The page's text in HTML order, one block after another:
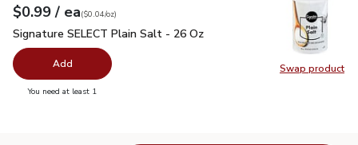
Swap product
Swap
Your price$0.99
$0.99 / eaeach
$0.04perounce
($0.04/oz)
Signature SELECT Plain Salt - 26 Oz
Signature SELECT Plain Salt - 26 Oz
Add
You need at least 1